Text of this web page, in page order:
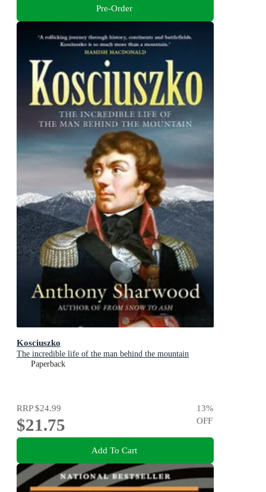
Pre-Order
Kosciuszko
The incredible life of the man behind the mountain
Paperback
RRP$24.99
$21.75
13%
OFF
Add To Cart